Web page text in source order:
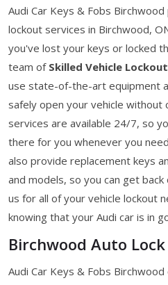
Audi Car Keys & Fobs
lockout services in Birchwood,
you've lost your keys or locked
team of Skilled Vehicle
use state-of-the-art equipment
safely open your vehicle without
services are available 24/7, so
there for you whenever you
also provide replacement keys
and models, so you can get
us for all of your vehicle lockout
knowing that your Audi car is in
Birchwood Auto
Audi Car Keys & Fobs